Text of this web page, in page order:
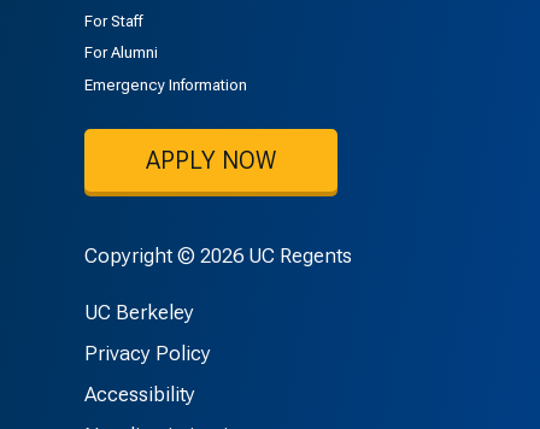
For Staff
For Alumni
Emergency Information
APPLY NOW
Copyright © 2026 UC Regents
UC Berkeley
Privacy Policy
Accessibility